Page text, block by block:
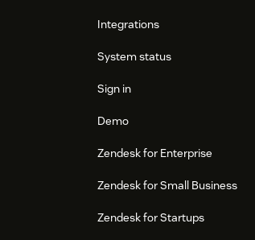
Integrations
System status
Sign in
Demo
Zendesk for Enterprise
Zendesk for Small Business
Zendesk for Startups